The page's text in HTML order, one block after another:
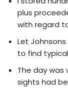
plus
with regard
Let
to find
The day was
sights had